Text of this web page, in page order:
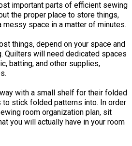
important parts of efficient sewing
the proper place to store things,
messy space in a matter of minutes.
things, depend on your space and
Quilters will need dedicated spaces
batting, and other supplies,
with a small shelf for their folded
stick folded patterns into. In order
room organization plan, sit
you will actually have in your room